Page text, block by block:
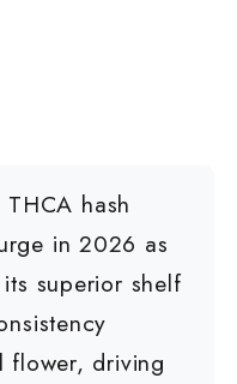
THCA hash
in 2026 as
superior shelf
flower, driving